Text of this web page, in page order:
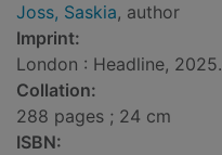
Joss, Saskia, author
Imprint:
London : Headline, 2025.
Collation:
288 pages ; 24 cm
ISBN: